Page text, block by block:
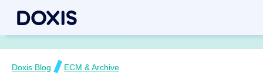
Doxis Blog ECM & Archive